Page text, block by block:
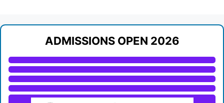
ADMISSIONS OPEN 2026